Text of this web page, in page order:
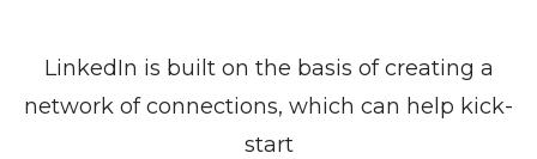
LinkedIn is built on the basis of creating a
network of connections, which can help kick-
start